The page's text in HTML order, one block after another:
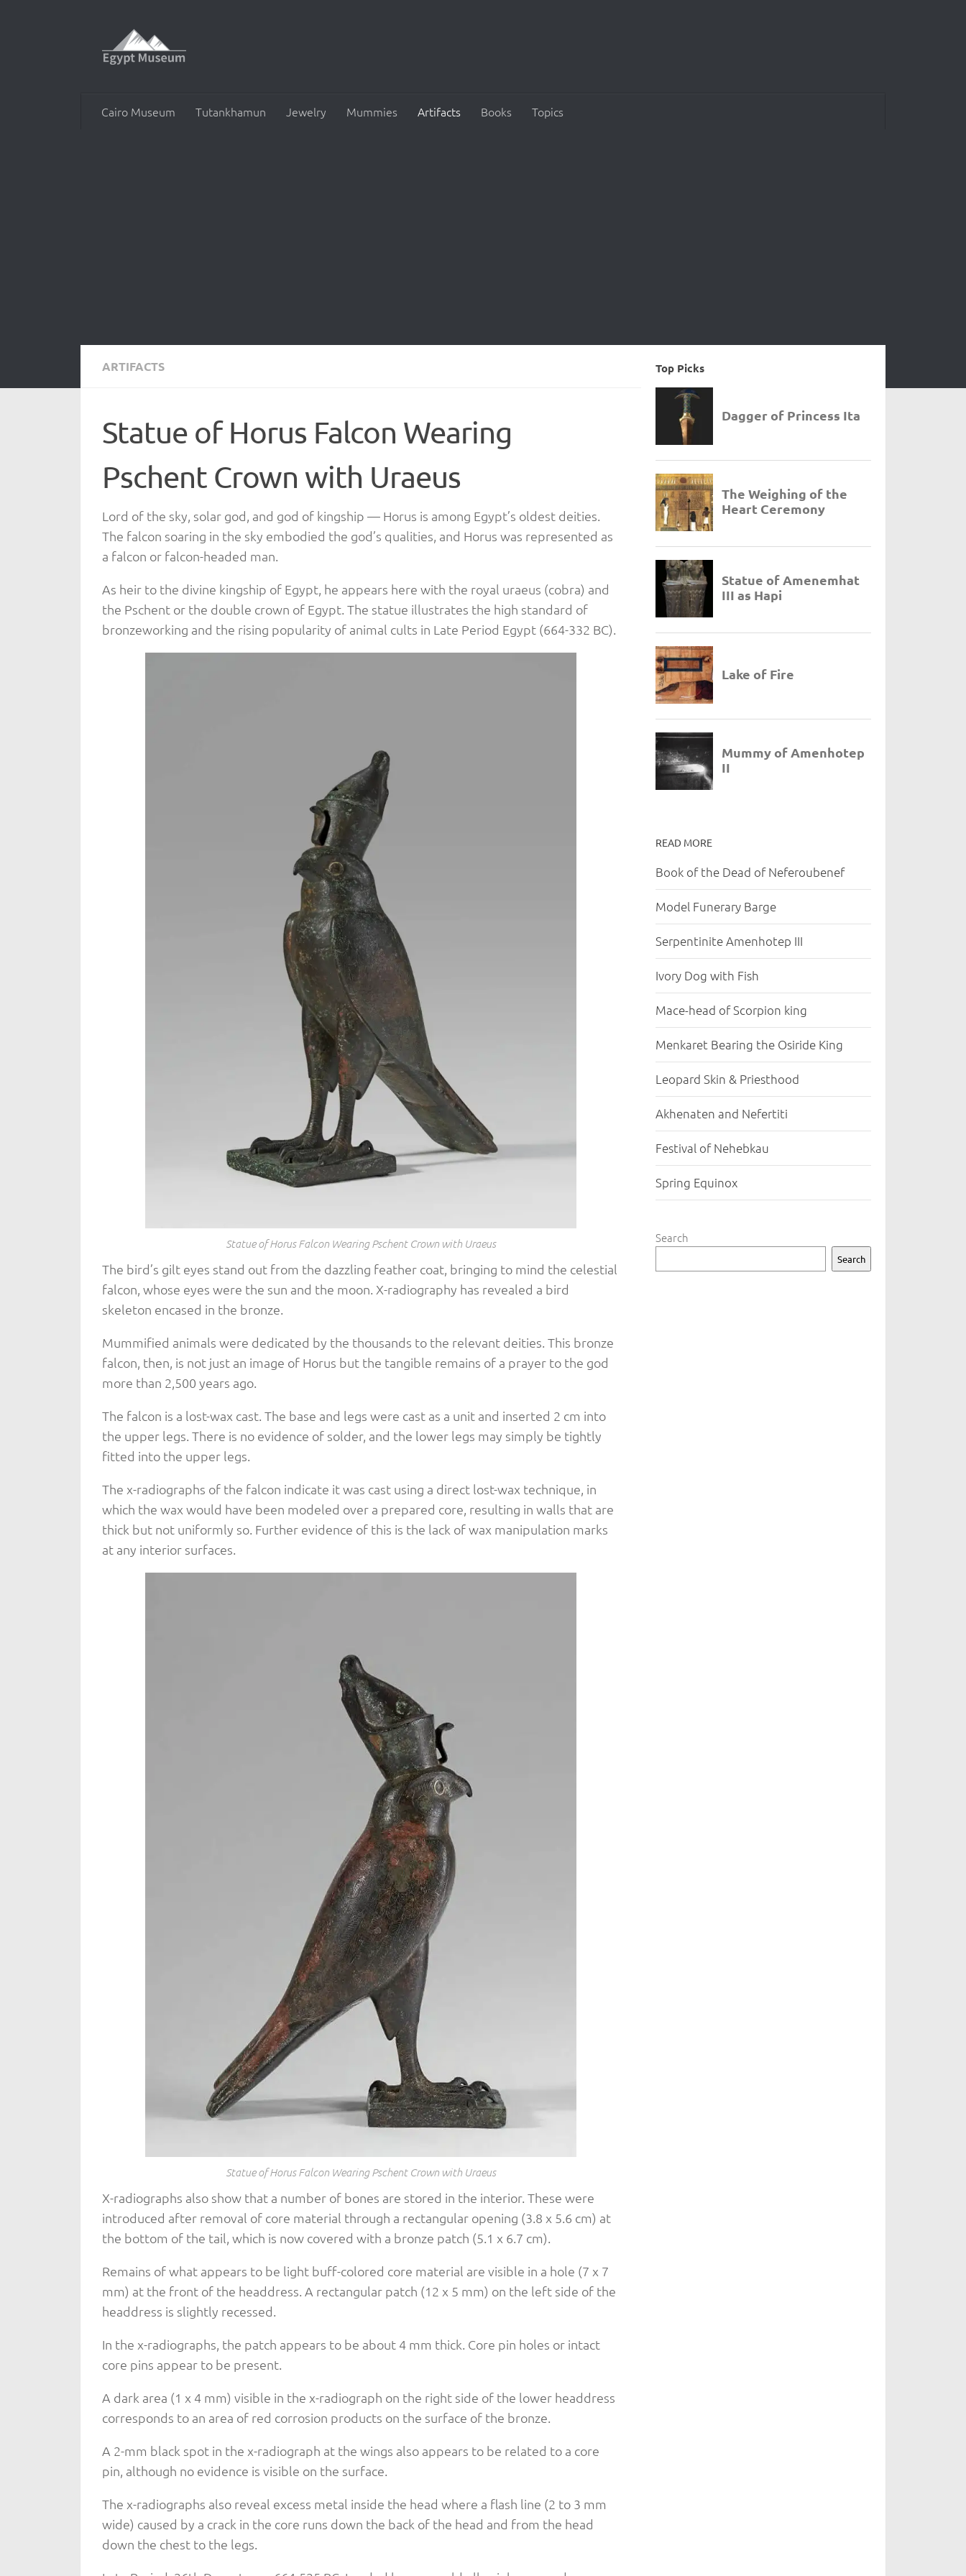
Cairo Museum Tutankhamun Jewelry Mummies Artifacts Books Topics
ARTIFACTS
Statue of Horus Falcon Wearing
Pschent Crown with Uraeus
Lord of the sky, solar god, and god of kingship — Horus is among Egypt’s oldest deities.
The falcon soaring in the sky embodied the god’s qualities, and Horus was represented as
a falcon or falcon-headed man.
As heir to the divine kingship of Egypt, he appears here with the royal uraeus (cobra) and
the Pschent or the double crown of Egypt. The statue illustrates the high standard of
bronzeworking and the rising popularity of animal cults in Late Period Egypt (664-332 BC).
Statue of Horus Falcon Wearing Pschent Crown with Uraeus
The bird’s gilt eyes stand out from the dazzling feather coat, bringing to mind the celestial
falcon, whose eyes were the sun and the moon. X-radiography has revealed a bird
skeleton encased in the bronze.
Mummified animals were dedicated by the thousands to the relevant deities. This bronze
falcon, then, is not just an image of Horus but the tangible remains of a prayer to the god
more than 2,500 years ago.
The falcon is a lost-wax cast. The base and legs were cast as a unit and inserted 2 cm into
the upper legs. There is no evidence of solder, and the lower legs may simply be tightly
fitted into the upper legs.
The x-radiographs of the falcon indicate it was cast using a direct lost-wax technique, in
which the wax would have been modeled over a prepared core, resulting in walls that are
thick but not uniformly so. Further evidence of this is the lack of wax manipulation marks
at any interior surfaces.
Statue of Horus Falcon Wearing Pschent Crown with Uraeus
X-radiographs also show that a number of bones are stored in the interior. These were
introduced after removal of core material through a rectangular opening (3.8 x 5.6 cm) at
the bottom of the tail, which is now covered with a bronze patch (5.1 x 6.7 cm).
Remains of what appears to be light buff-colored core material are visible in a hole (7 x 7
mm) at the front of the headdress. A rectangular patch (12 x 5 mm) on the left side of the
headdress is slightly recessed.
In the x-radiographs, the patch appears to be about 4 mm thick. Core pin holes or intact
core pins appear to be present.
A dark area (1 x 4 mm) visible in the x-radiograph on the right side of the lower headdress
corresponds to an area of red corrosion products on the surface of the bronze.
A 2-mm black spot in the x-radiograph at the wings also appears to be related to a core
pin, although no evidence is visible on the surface.
The x-radiographs also reveal excess metal inside the head where a flash line (2 to 3 mm
wide) caused by a crack in the core runs down the back of the head and from the head
down the chest to the legs.
Top Picks
READ MORE
Book of the Dead of Neferoubenef
Model Funerary Barge
Serpentinite Amenhotep III
Ivory Dog with Fish
Mace-head of Scorpion king
Menkaret Bearing the Osiride King
Leopard Skin & Priesthood
Akhenaten and Nefertiti
Festival of Nehebkau
Spring Equinox
Search
Search